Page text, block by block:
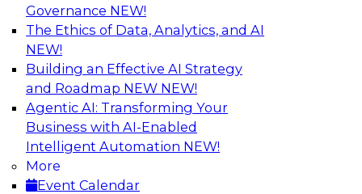
Governance NEW!
The Ethics of Data, Analytics, and AI
NEW!
Building an Effective AI Strategy
and Roadmap NEW NEW!
Agentic AI: Transforming Your
Business with AI-Enabled
Intelligent Automation NEW!
More
Event Calendar
Delivering Unified Semantics into Every
Data Application
Join us to hear James Kobielus, TDWI senior
research director for data management,
engage a panel of industry experts and
thought leaders from Databricks and Cube.dev
as they explore the semantic layer.